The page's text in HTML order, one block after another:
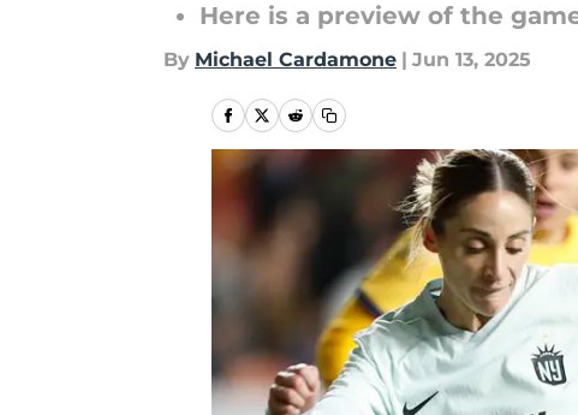
Here is a preview of the
By Michael Cardamone | Jun 13, 2025